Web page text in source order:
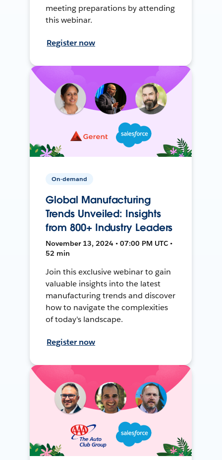
meeting preparations by attending
this webinar.
Register now
On-demand
Global Manufacturing
Trends Unveiled: Insights
from 800+ Industry Leaders
November 13, 2024 • 07:00 PM UTC •
52 min
Join this exclusive webinar to gain
valuable insights into the latest
manufacturing trends and discover
how to navigate the complexities
of today's landscape.
Register now